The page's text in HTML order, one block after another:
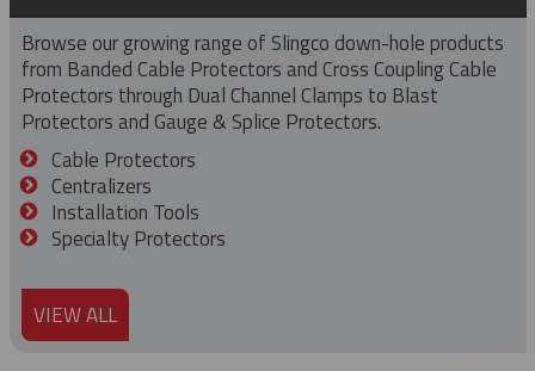
Browse our growing range of Slingco down-hole products
from Banded Cable Protectors and Cross Coupling Cable
Protectors through Dual Channel Clamps to Blast
Protectors and Gauge & Splice Protectors.
Cable Protectors
Centralizers
Installation Tools
Specialty Protectors
VIEW ALL